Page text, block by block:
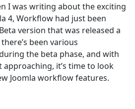
I was writing about the exciting
4, Workflow had just been
version that was released a
been various
the beta phase, and with
approaching, it’s time to look
Joomla workflow features.